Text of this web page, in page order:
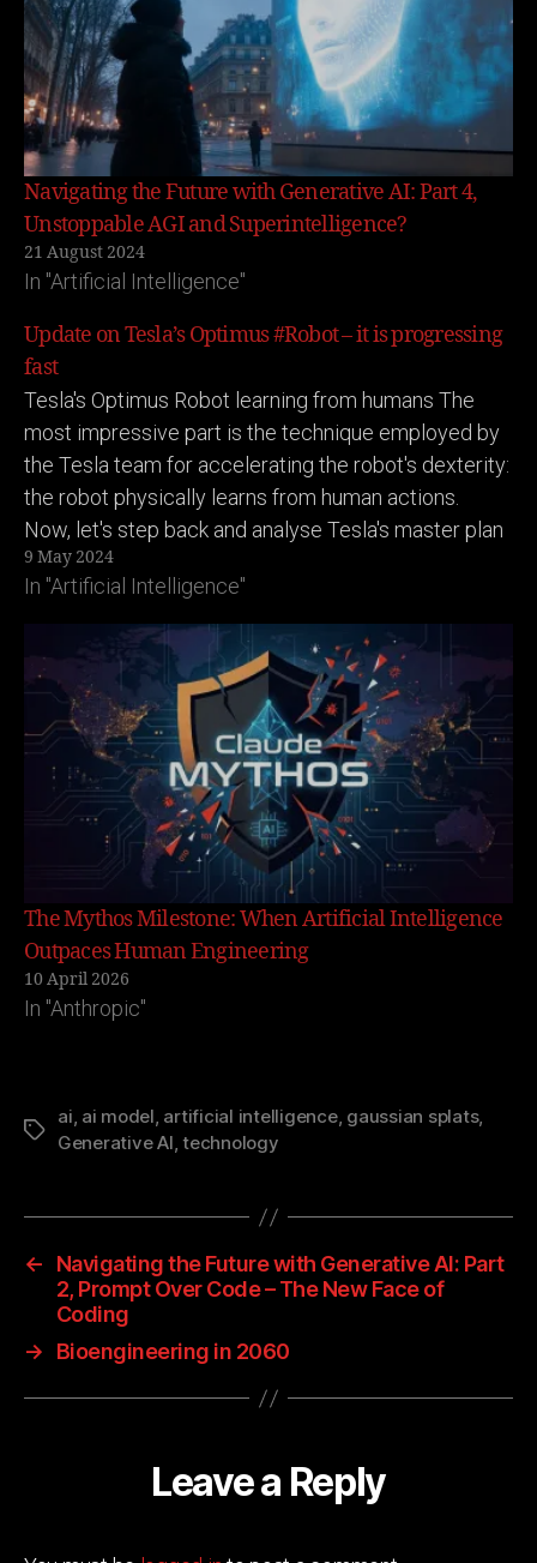
Navigating the Future with Generative AI: Part 4,
Unstoppable AGI and Superintelligence?
21 August 2024
In "Artificial Intelligence"
Update on Tesla’s Optimus #Robot – it is progressing
fast
Tesla's Optimus Robot learning from humans The
most impressive part is the technique employed by
the Tesla team for accelerating the robot's dexterity:
the robot physically learns from human actions.
Now, let's step back and analyse Tesla's master plan
here: (Putting on my business tech strategy
goggles) 1. Tesla builds…
9 May 2024
In "Artificial Intelligence"
The Mythos Milestone: When Artificial Intelligence
Outpaces Human Engineering
10 April 2026
In "Anthropic"
Tags
ai, ai model, artificial intelligence, gaussian splats,
Generative AI,technology
←
Navigating the Future with Generative AI: Part
2, Prompt Over Code – The New Face of
Coding
→
Bioengineering in 2060
Leave a Reply